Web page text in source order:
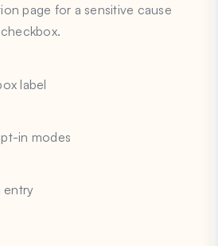
page for a sensitive cause
label
in modes
entry